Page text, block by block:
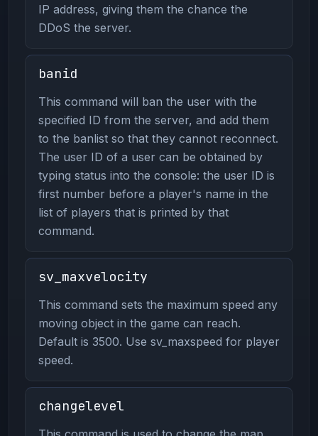
IP address, giving them the chance the
DDoS the server.
banid
This command will ban the user with the
specified ID from the server, and add them
to the banlist so that they cannot reconnect.
The user ID of a user can be obtained by
typing status into the console: the user ID is
first number before a player's name in the
list of players that is printed by that
command.
sv_maxvelocity
This command sets the maximum speed any
moving object in the game can reach.
Default is 3500. Use sv_maxspeed for player
speed.
changelevel